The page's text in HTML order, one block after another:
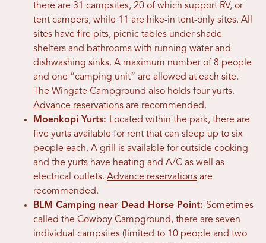
there are 31 campsites, 20 of which support RV, or
tent campers, while 11 are hike-in tent-only sites. All
sites have fire pits, picnic tables under shade
shelters and bathrooms with running water and
dishwashing sinks. A maximum number of 8 people
and one “camping unit” are allowed at each site.
The Wingate Campground also holds four yurts.
Advance reservations are recommended.
Moenkopi Yurts: Located within the park, there are
five yurts available for rent that can sleep up to six
people each. A grill is available for outside cooking
and the yurts have heating and A/C as well as
electrical outlets. Advance reservations are
recommended.
BLM Camping near Dead Horse Point: Sometimes
called the Cowboy Campground, there are seven
individual campsites (limited to 10 people and two